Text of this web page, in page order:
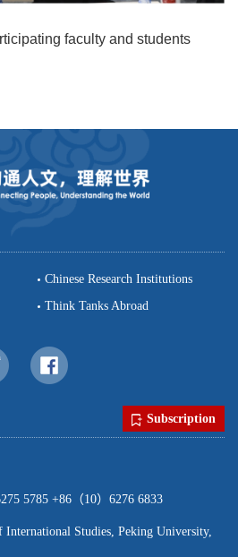
faculty and students
Chinese Research Institutions
Think Tanks Abroad
Subscription
5785 +86（10）6276 6833
Studies, Peking University,